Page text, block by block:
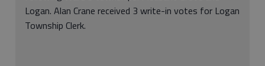
Logan. Alan Crane received 3 write-in votes for Logan
Township Clerk.